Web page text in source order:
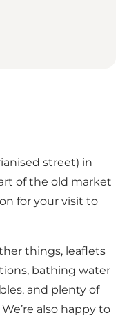
street) in
of the old market
for your visit to
things, leaflets
bathing water
and plenty of
also happy to